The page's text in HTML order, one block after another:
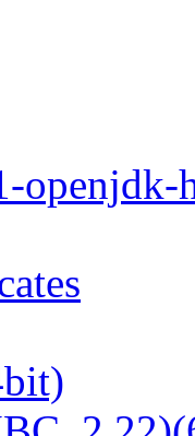
openjdk-